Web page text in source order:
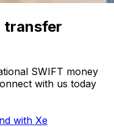
transfer
SWIFT money
with us today
with Xe